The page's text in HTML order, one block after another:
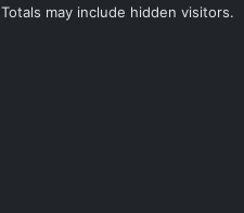
Totals may include hidden visitors.